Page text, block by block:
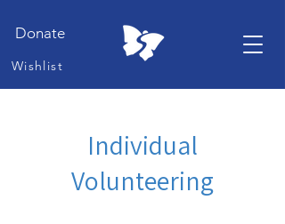
Donate
Wishlist
Individual
Volunteering